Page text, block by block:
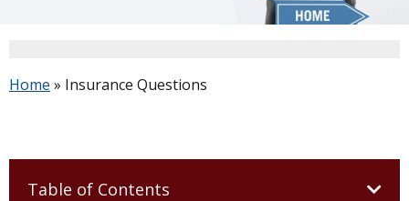
Home » Insurance Questions
Table of Contents